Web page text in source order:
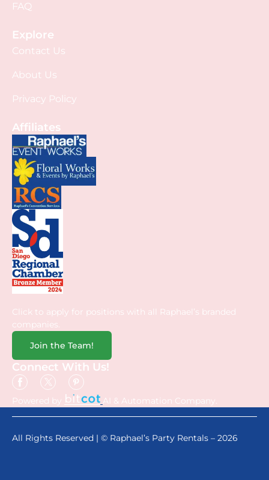
FAQ
Explore
Contact Us
About Us
Privacy Policy
Affiliates
Click to apply for positions with all Raphael’s branded
companies.
Join the Team!
Connect With Us!
Powered by AI & Automation Company.
All Rights Reserved | © Raphael’s Party Rentals – 2026